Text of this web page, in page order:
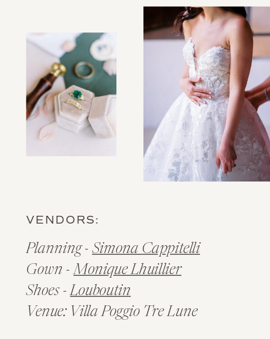
VENDORS:
Planning - Simona Cappitelli
Gown -Monique Lhuillier
Shoes -Louboutin
Venue: Villa Poggio Tre Lune